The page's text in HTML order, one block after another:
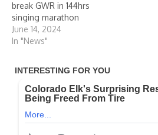
break GWR in 144hrs
singing marathon
June 14, 2024
In "News"